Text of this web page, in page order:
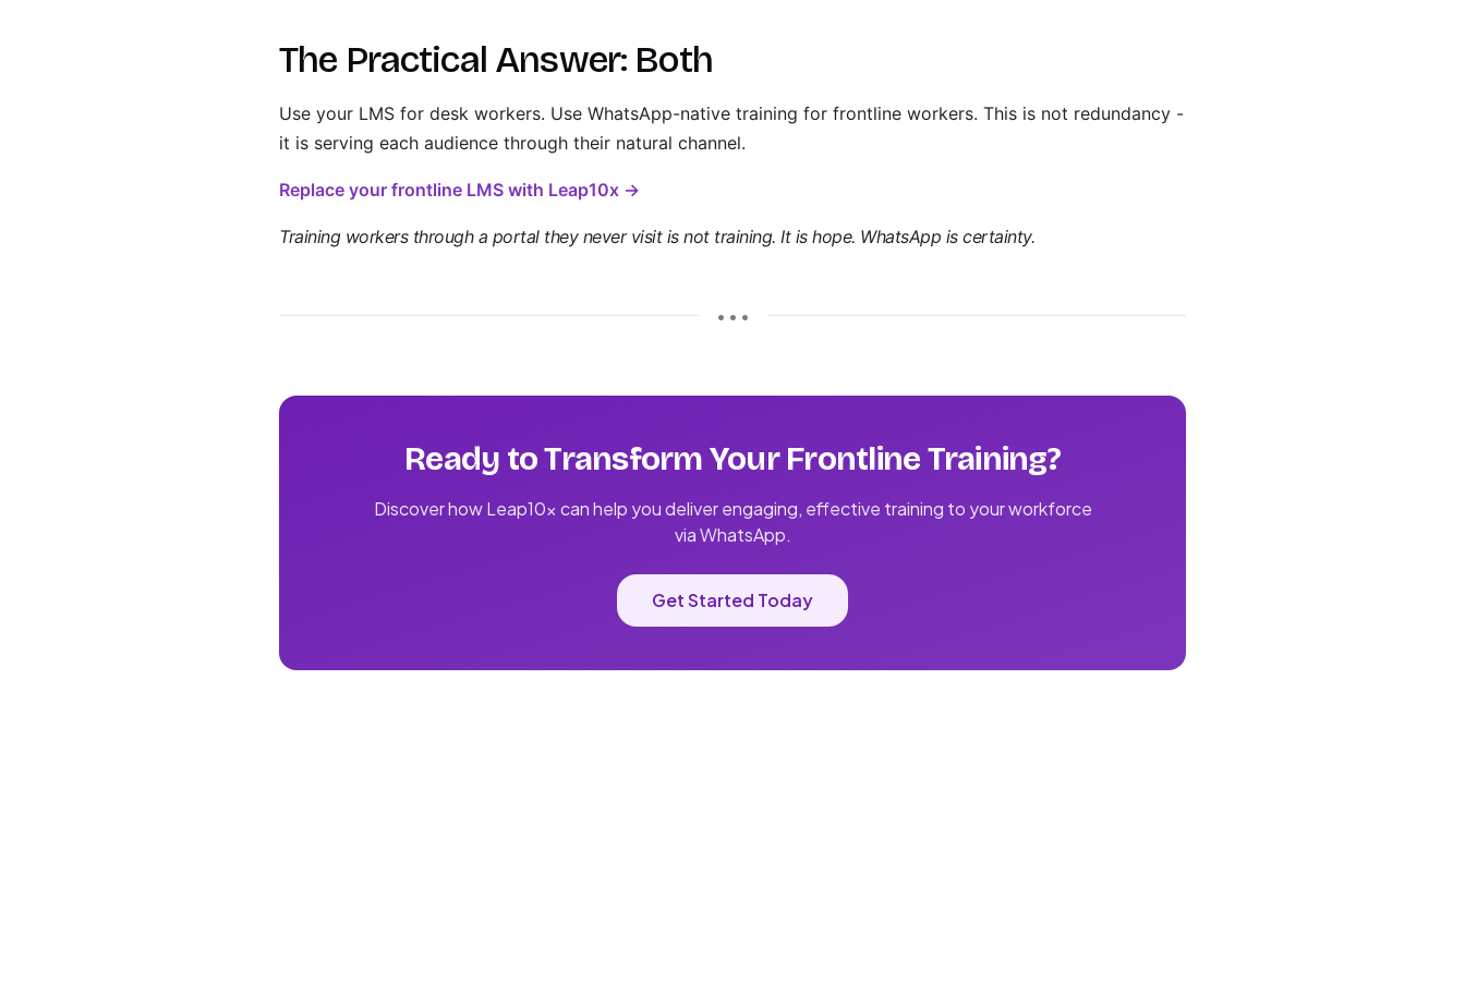
The Practical Answer: Both
Use your LMS for desk workers. Use WhatsApp-native training for frontline workers. This is not redundancy -
it is serving each audience through their natural channel.
Replace your frontline LMS with Leap10x →
Training workers through a portal they never visit is not training. It is hope. WhatsApp is certainty.
• • •
Ready to Transform Your Frontline Training?
Discover how Leap10x can help you deliver engaging, effective training to your workforce
via WhatsApp.
Get Started Today